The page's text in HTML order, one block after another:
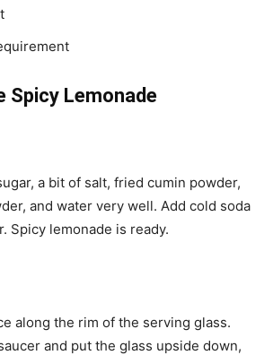
Spicy Lemonade
a bit of salt, fried cumin powder,
and water very well. Add cold soda
Spicy lemonade is ready.
along the rim of the serving glass.
and put the glass upside down,